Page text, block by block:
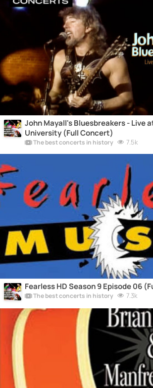
John Mayall's Bluesbreakers - Live
University (Full Concert)
The best concerts in history 7.5k
Fearless HD Season 9 Episode 06
The best concerts in history 7.3k